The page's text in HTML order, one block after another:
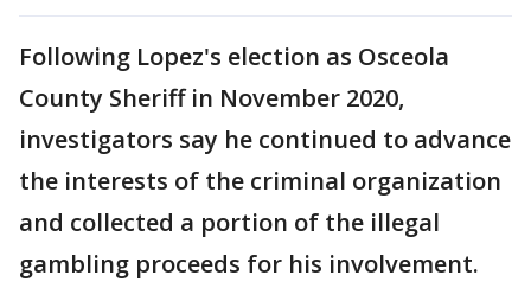
Following Lopez's election as Osceola
County Sheriff in November 2020,
investigators say he continued to advance
the interests of the criminal organization
and collected a portion of the illegal
gambling proceeds for his involvement.